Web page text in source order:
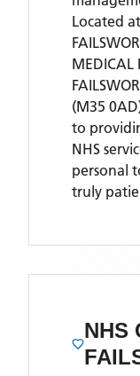
Located
MEDICAL
(M35
to
NHS
personal
truly
NHS